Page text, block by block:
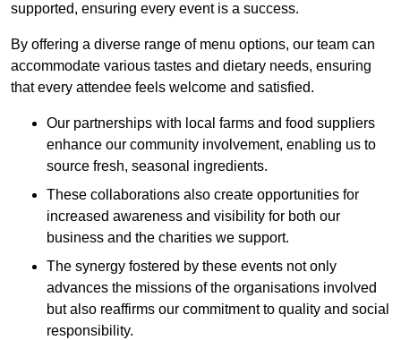
supported, ensuring every event is a success.
By offering a diverse range of menu options, our team can
accommodate various tastes and dietary needs, ensuring
that every attendee feels welcome and satisfied.
Our partnerships with local farms and food suppliers
enhance our community involvement, enabling us to
source fresh, seasonal ingredients.
These collaborations also create opportunities for
increased awareness and visibility for both our
business and the charities we support.
The synergy fostered by these events not only
advances the missions of the organisations involved
but also reaffirms our commitment to quality and social
responsibility.